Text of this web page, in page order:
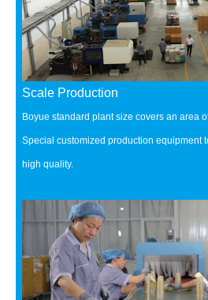
Scale Production
Boyue standard plant size covers an area
Special customized production equipment
high quality.